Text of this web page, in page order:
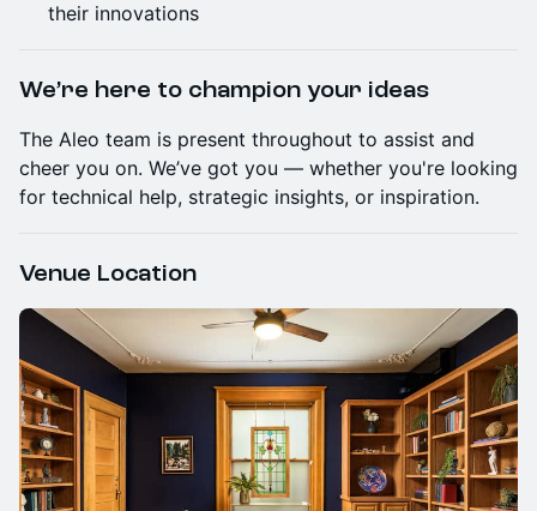
their innovations
We’re here to champion your ideas
​The Aleo team is present throughout to assist and
cheer you on. We’ve got you — whether you're looking
for technical help, strategic insights, or inspiration.
Venue Location